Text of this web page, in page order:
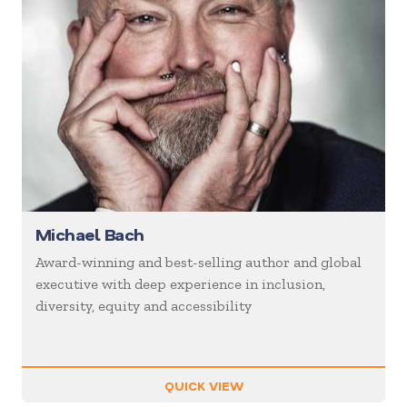
Michael Bach
Award-winning and best-selling author and global
executive with deep experience in inclusion,
diversity, equity and accessibility
QUICK VIEW